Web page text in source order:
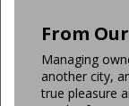
From
Managing
another city,
true pleasure